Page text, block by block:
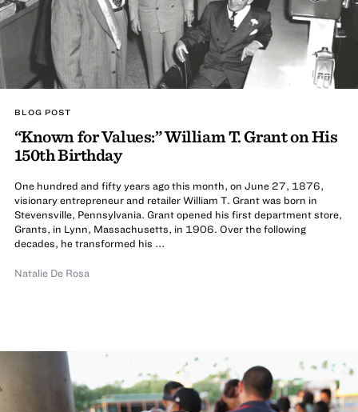
BLOG POST
“Known for Values:” William T. Grant on His
150th Birthday
One hundred and fifty years ago this month, on June 27, 1876,
visionary entrepreneur and retailer William T. Grant was born in
Stevensville, Pennsylvania. Grant opened his first department store,
Grants, in Lynn, Massachusetts, in 1906. Over the following
decades, he transformed his ...
Natalie De Rosa